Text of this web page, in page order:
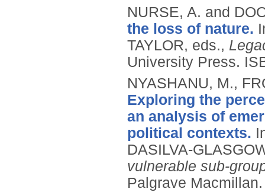
NURSE, A. and
the loss of nature.
TAYLOR, eds.,
University Press.
NYASHANU, M.,
Exploring the
an analysis of
political contexts.
DASILVA-
vulnerable sub-
Palgrave